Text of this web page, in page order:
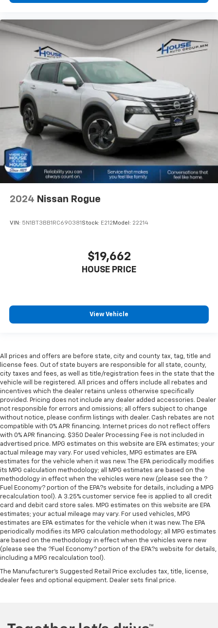
2024 Nissan Rogue
VIN: 5N1BT3BB1RC690381 Stock: E212 Model: 22214
$19,662
HOUSE PRICE
View Vehicle
All prices and offers are before state, city and county tax, tag, title and
license fees. Out of state buyers are responsible for all state, county,
city taxes and fees, as well as title/registration fees in the state that the
vehicle will be registered. All prices and offers include all rebates and
incentives which the dealer retains unless otherwise specifically
provided. Pricing does not include any dealer added accessories. Dealer
not responsible for errors and omissions; all offers subject to change
without notice, please confirm listings with dealer. Cash rebates are not
compatible with 0% APR financing. Internet prices do not reflect offers
with 0% APR financing. $350 Dealer Processing Fee is not included in
advertised price. MPG estimates on this website are EPA estimates; your
actual mileage may vary. For used vehicles, MPG estimates are EPA
estimates for the vehicle when it was new. The EPA periodically modifies
its MPG calculation methodology; all MPG estimates are based on the
methodology in effect when the vehicles were new (please see the ?
Fuel Economy? portion of the EPA?s website for details, including a MPG
recalculation tool). A 3.25% customer service fee is applied to all credit
card and debit card store sales. MPG estimates on this website are EPA
estimates; your actual mileage may vary. For used vehicles, MPG
estimates are EPA estimates for the vehicle when it was new. The EPA
periodically modifies its MPG calculation methodology; all MPG estimates
are based on the methodology in effect when the vehicles were new
(please see the ?Fuel Economy? portion of the EPA?s website for details,
including a MPG recalculation tool).
The Manufacturer's Suggested Retail Price excludes tax, title, license,
dealer fees and optional equipment. Dealer sets final price.